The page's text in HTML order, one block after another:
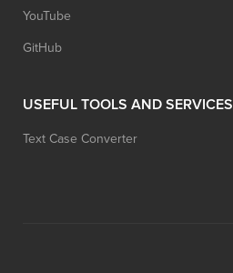
YouTube
GitHub
USEFUL TOOLS AND SERVICES
Text Case Converter